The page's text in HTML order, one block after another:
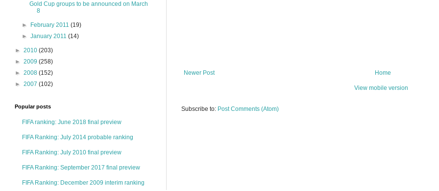
Newer Post Home
View mobile version
Subscribe to: Post Comments (Atom)
Gold Cup groups to be announced on March
8
► February 2011(19)
►January 2011(14)
► 2010 (203)
► 2009 (258)
► 2008 (152)
► 2007 (102)
Popular posts
FIFA ranking: June 2018 final preview
FIFA Ranking: July 2014 probable ranking
FIFA Ranking: July 2010 final preview
FIFA Ranking: September 2017 final preview
FIFA Ranking: December 2009 interim ranking